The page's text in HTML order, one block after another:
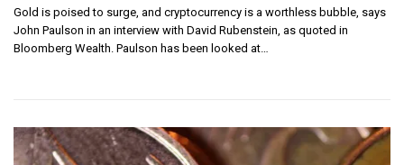
Gold is poised to surge, and cryptocurrency is a worthless bubble, says
John Paulson in an interview with David Rubenstein, as quoted in
Bloomberg Wealth. Paulson has been looked at…